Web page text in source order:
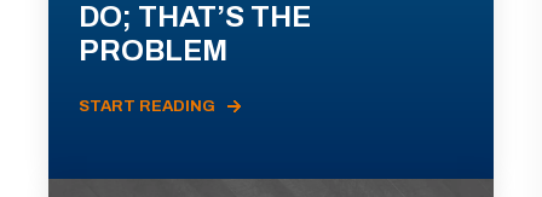
DO; THAT’S THE
PROBLEM
START READING